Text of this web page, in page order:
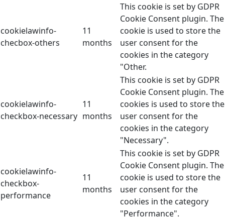
cookielawinfo-
checbox-others
11
months
This cookie is set by GDPR
Cookie Consent plugin. The
cookie is used to store the
user consent for the
cookies in the category
"Other.
cookielawinfo-
checkbox-necessary
11
months
This cookie is set by GDPR
Cookie Consent plugin. The
cookies is used to store the
user consent for the
cookies in the category
"Necessary".
cookielawinfo-
checkbox-
performance
11
months
This cookie is set by GDPR
Cookie Consent plugin. The
cookie is used to store the
user consent for the
cookies in the category
"Performance".